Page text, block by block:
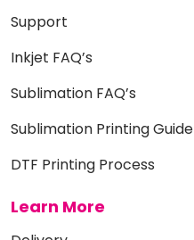
Support
Inkjet FAQ’s
Sublimation FAQ’s
Sublimation Printing Guide
DTF Printing Process
Learn More